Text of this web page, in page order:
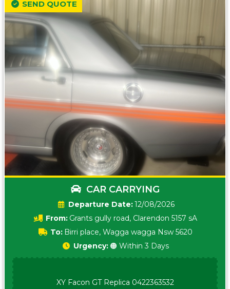
CAR CARRYING
Date:12/08/2026
From: Grants gully road, Clarendon 5157 sA
To: Birri place, Wagga wagga Nsw 5620
SEND QUOTE
Urgency: 🟠 Within 3 Days
XY Facon GT Replica 0422363532